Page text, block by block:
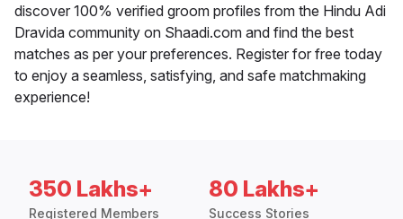
discover 100% verified groom profiles from the Hindu Adi
Dravida community on Shaadi.com and find the best
matches as per your preferences. Register for free today
to enjoy a seamless, satisfying, and safe matchmaking
experience!
350 Lakhs+
Registered Members
80 Lakhs+
Success Stories